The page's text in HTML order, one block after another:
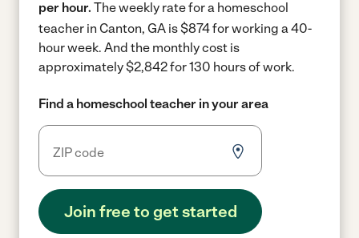
per hour. The weekly rate for a homeschool
teacher in Canton, GA is $874 for working a 40-
hour week. And the monthly cost is
approximately $2,842 for 130 hours of work.
Find a homeschool teacher in your area
Join free to get started